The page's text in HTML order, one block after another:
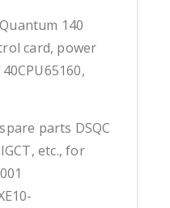
140
card, power
parts DSQC
etc., for